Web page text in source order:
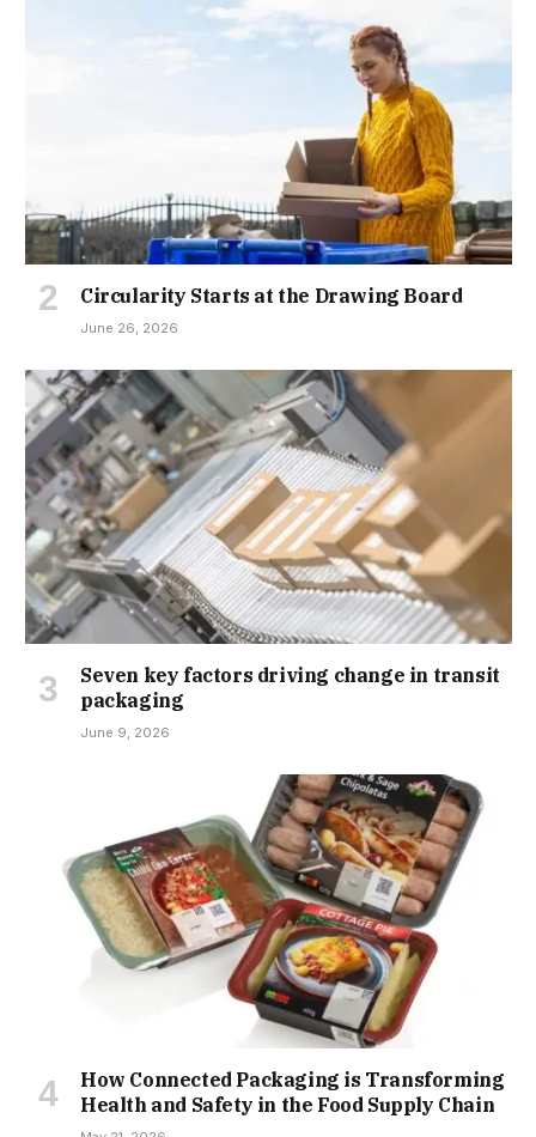
Circularity Starts at the Drawing Board
June 26, 2026
Seven key factors driving change in transit
packaging
June 9, 2026
How Connected Packaging is Transforming
Health and Safety in the Food Supply Chain